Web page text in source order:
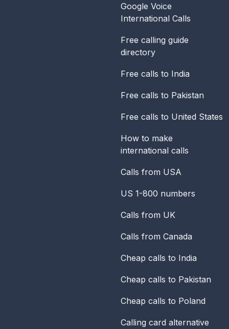
Google Voice
International Calls
Free calling guide
directory
Free calls to India
Free calls to Pakistan
Free calls to United States
How to make
international calls
Calls from USA
US 1-800 numbers
Calls from UK
Calls from Canada
Cheap calls to India
Cheap calls to Pakistan
Cheap calls to Poland
Calling card alternative